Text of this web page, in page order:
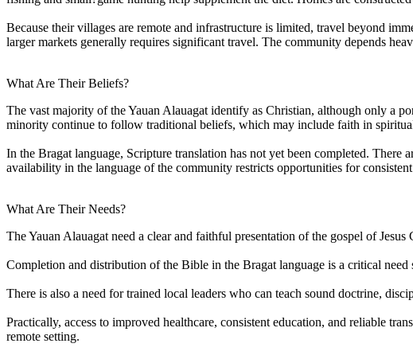
Because their villages are remote and infrastructure is limited, travel beyond
larger markets generally requires significant travel. The community depends
What Are Their Beliefs?
The vast majority of the Yauan Alauagat identify as Christian, although only a
minority continue to follow traditional beliefs, which may include faith in
In the Bragat language, Scripture translation has not yet been completed.
availability in the language of the community restricts opportunities for
What Are Their Needs?
The Yauan Alauagat need a clear and faithful presentation of the gospel of
Completion and distribution of the Bible in the Bragat language is a critical
There is also a need for trained local leaders who can teach sound doctrine,
Practically, access to improved healthcare, consistent education, and reliable
remote setting.